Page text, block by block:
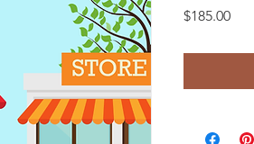
$185.00Price